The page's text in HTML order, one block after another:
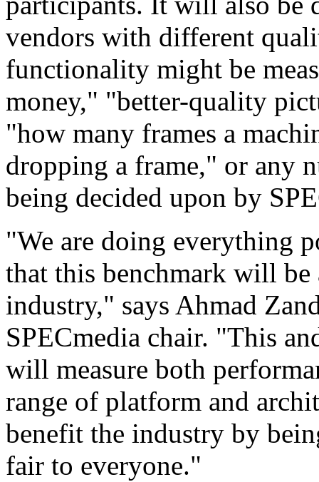
vendors with different
functionality might be
money," "better-quality
"how many frames a
dropping a frame," or any
being decided upon by
"We are doing everything
that this benchmark will be
industry," says Ahmad
SPECmedia chair. "This
will measure both
range of platform and
benefit the industry by
fair to everyone."